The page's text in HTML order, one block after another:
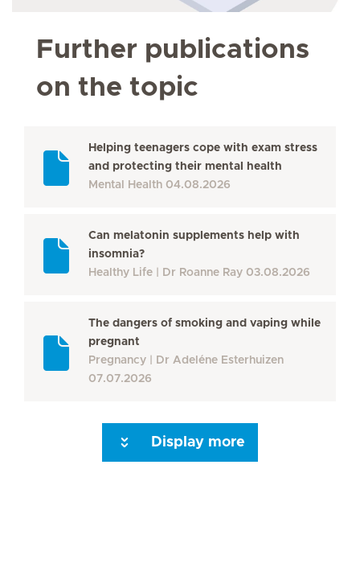
Further publications
on the topic
Helping teenagers cope with exam stress
and protecting their mental health
Mental Health 04.08.2026
Can melatonin supplements help with
insomnia?
Healthy Life
Dr Roanne Ray 03.08.2026
The dangers of smoking and vaping while
pregnant
Pregnancy
Dr Adeléne Esterhuizen
07.07.2026
Display more